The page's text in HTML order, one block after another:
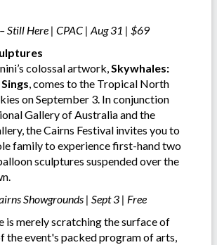
Still Here | CPAC | Aug 31 | $69
colossal artwork,Skywhales:
, comes to the Tropical North
on September 3. In conjunction
Gallery of Australia and the
the Cairns Festival invites you to
family to experience first-hand two
sculptures suspended over the
Showgrounds | Sept 3 | Free
is merely scratching the surface of
the event's packed program of arts,